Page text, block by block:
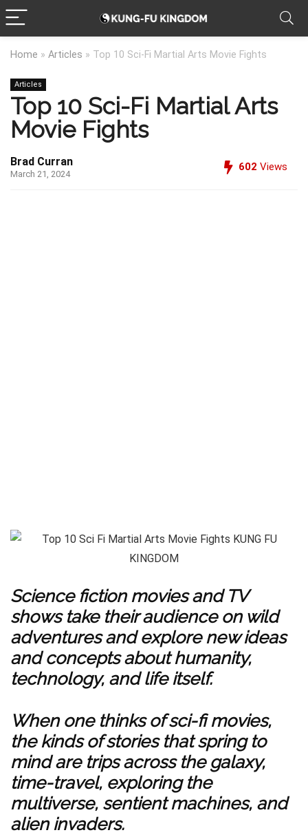
Home » Articles » Top 10 Sci-Fi Martial Arts Movie Fights
Articles
Top 10 Sci-Fi Martial Arts
Movie Fights
Brad Curran
March 21, 2024
602 Views
Science fiction movies and TV
shows take their audience on wild
adventures and explore new ideas
and concepts about humanity,
technology, and life itself.
When one thinks of sci-fi movies,
the kinds of stories that spring to
mind are trips across the galaxy,
time-travel, exploring the
multiverse, sentient machines, and
alien invaders.